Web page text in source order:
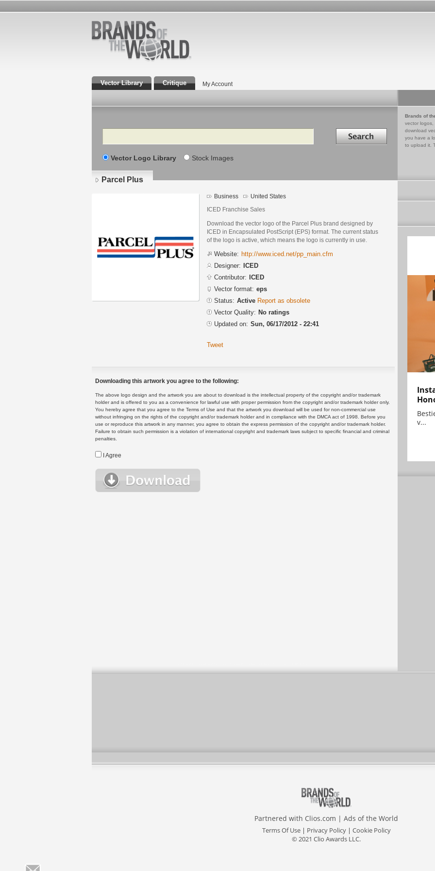
Vector Library Critique My Account
Search Search in
Vector Logo Library Stock Images
Brands of
vector logos,
download
you have a
to upload it.
Parcel Plus
Business United States
ICED Franchise Sales
Download the vector logo of the Parcel Plus brand designed by
ICED in Encapsulated PostScript (EPS) format. The current status
of the logo is active, which means the logo is currently in use.
Website: http://www.iced.net/pp_main.cfm
Designer:
ICED
Contributor:
ICED
Vector format: eps
Status: Active Report as obsolete
Vector Quality: No ratings
Updated on: Sun, 06/17/2012 - 22:41
Tweet
Downloading this artwork you agree to the following:
The above logo design and the artwork you are about to download is the intellectual property of the copyright and/or trademark
holder and is offered to you as a convenience for lawful use with proper permission from the copyright and/or trademark holder only.
You hereby agree that you agree to the Terms of Use and that the artwork you download will be used for non-commercial use
without infringing on the rights of the copyright and/or trademark holder and in compliance with the DMCA act of 1998. Before you
use or reproduce this artwork in any manner, you agree to obtain the express permission of the copyright and/or trademark holder.
Failure to obtain such permission is a violation of international copyright and trademark laws subject to specific financial and criminal
penalties.
I Agree
v...
Partnered with Clios.com | Ads of the World
Terms Of Use| Privacy Policy| Cookie Policy
© 2021 Clio Awards LLC.